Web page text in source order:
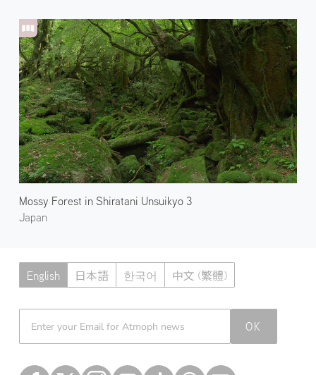
Mossy Forest in Shiratani Unsuikyo 3
Japan
English 日本語 한국어 中文 (繁體)
OK